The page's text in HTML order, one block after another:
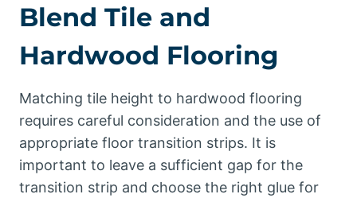
Blend Tile and
Hardwood Flooring
Matching tile height to hardwood flooring
requires careful consideration and the use of
appropriate floor transition strips. It is
important to leave a sufficient gap for the
transition strip and choose the right glue for